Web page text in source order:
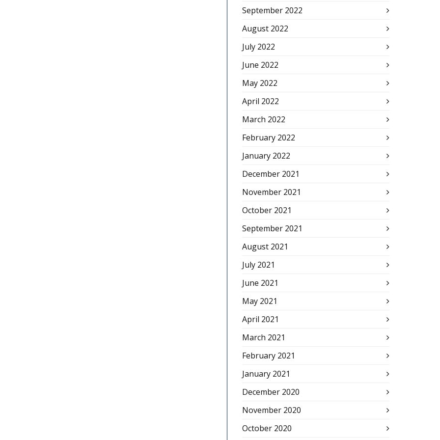
September 2022
August 2022
July 2022
June 2022
May 2022
April 2022
March 2022
February 2022
January 2022
December 2021
November 2021
October 2021
September 2021
August 2021
July 2021
June 2021
May 2021
April 2021
March 2021
February 2021
January 2021
December 2020
November 2020
October 2020